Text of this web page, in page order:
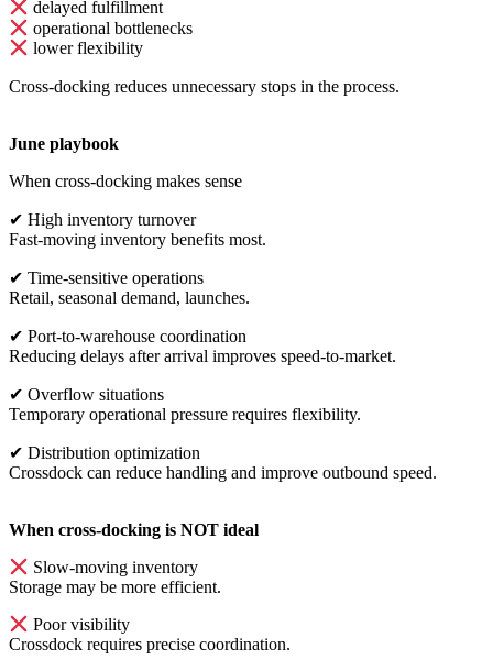
delayed fulfillment
operational bottlenecks
lower flexibility
Cross-docking reduces unnecessary stops in the process.
June playbook
When cross-docking makes sense
✔ High inventory turnover
Fast-moving inventory benefits most.
✔ Time-sensitive operations
Retail, seasonal demand, launches.
✔ Port-to-warehouse coordination
Reducing delays after arrival improves speed-to-market.
✔ Overflow situations
Temporary operational pressure requires flexibility.
✔ Distribution optimization
Crossdock can reduce handling and improve outbound speed.
When cross-docking is NOT ideal
Slow-moving inventory
Storage may be more efficient.
Poor visibility
Crossdock requires precise coordination.